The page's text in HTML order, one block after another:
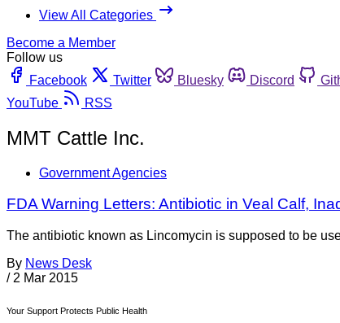
View All Categories
Become a Member
Follow us
Facebook
Twitter Bluesky Discord
YouTube
RSS
MMT Cattle Inc.
Government Agencies
FDA Warning Letters: Antibiotic in Veal Calf,
The antibiotic known as Lincomycin is supposed to be
By News Desk
/ 2 Mar 2015
Your Support Protects Public Health